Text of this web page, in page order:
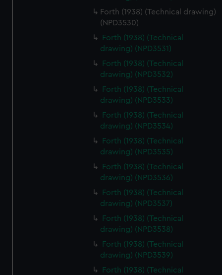
Forth (1938) (Technical drawing)
(NPD3530)
Forth (1938) (Technical
drawing) (NPD3531)
Forth (1938) (Technical
drawing) (NPD3532)
Forth (1938) (Technical
drawing) (NPD3533)
Forth (1938) (Technical
drawing) (NPD3534)
Forth (1938) (Technical
drawing) (NPD3535)
Forth (1938) (Technical
drawing) (NPD3536)
Forth (1938) (Technical
drawing) (NPD3537)
Forth (1938) (Technical
drawing) (NPD3538)
Forth (1938) (Technical
drawing) (NPD3539)
Forth (1938) (Technical